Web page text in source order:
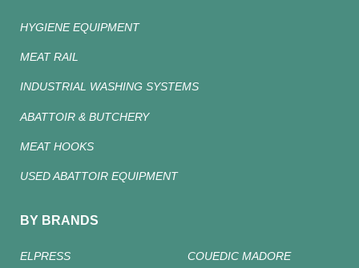
HYGIENE EQUIPMENT
MEAT RAIL
INDUSTRIAL WASHING SYSTEMS
ABATTOIR & BUTCHERY
MEAT HOOKS
USED ABATTOIR EQUIPMENT
BY BRANDS
ELPRESS COUEDIC MADORE